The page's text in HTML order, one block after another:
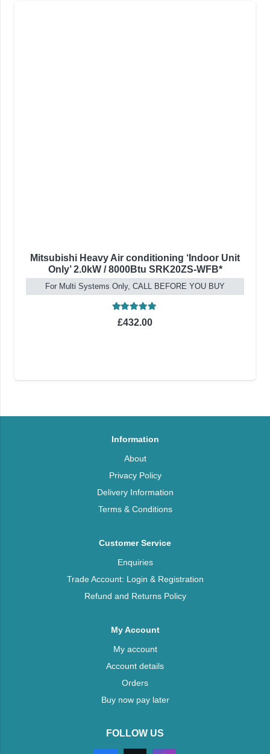
Mitsubishi Heavy Air conditioning ‘Indoor Unit
Only’ 2.0kW / 8000Btu SRK20ZS-WFB*
For Multi Systems Only, CALL BEFORE YOU BUY
£432.00
Information
About
Privacy Policy
Delivery Information
Terms & Conditions
Customer Service
Enquiries
Trade Account: Login & Registration
Refund and Returns Policy
My Account
My account
Account details
Orders
Buy now pay later
FOLLOW US